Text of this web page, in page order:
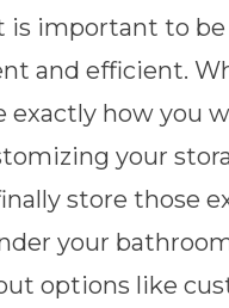
is important to
and efficient.
exactly how you
your
store those
your
options like